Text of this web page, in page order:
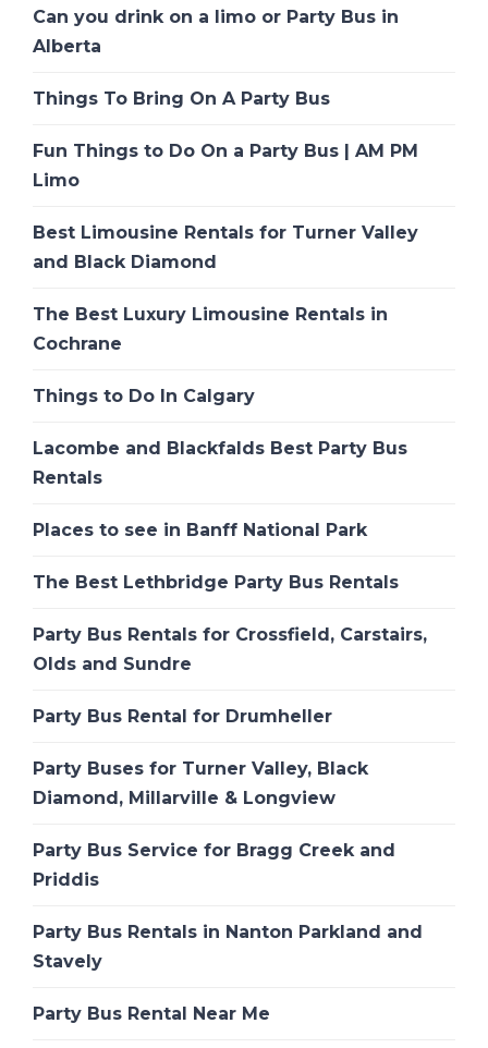
Can you drink on a limo or Party Bus in
Alberta
Things To Bring On A Party Bus
Fun Things to Do On a Party Bus | AM PM
Limo
Best Limousine Rentals for Turner Valley
and Black Diamond
The Best Luxury Limousine Rentals in
Cochrane
Things to Do In Calgary
Lacombe and Blackfalds Best Party Bus
Rentals
Places to see in Banff National Park
The Best Lethbridge Party Bus Rentals
Party Bus Rentals for Crossfield, Carstairs,
Olds and Sundre
Party Bus Rental for Drumheller
Party Buses for Turner Valley, Black
Diamond, Millarville & Longview
Party Bus Service for Bragg Creek and
Priddis
Party Bus Rentals in Nanton Parkland and
Stavely
Party Bus Rental Near Me